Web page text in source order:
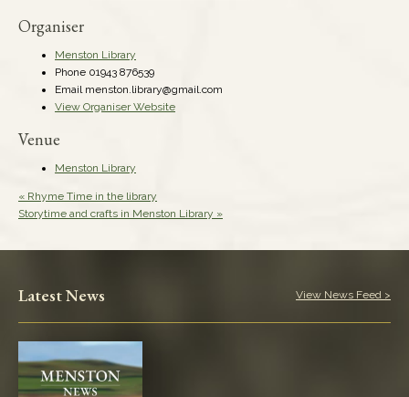
Organiser
Menston Library
Phone 01943 876539
Email menston.library@gmail.com
View Organiser Website
Venue
Menston Library
« Rhyme Time in the library
Storytime and crafts in Menston Library »
Latest News View News Feed >